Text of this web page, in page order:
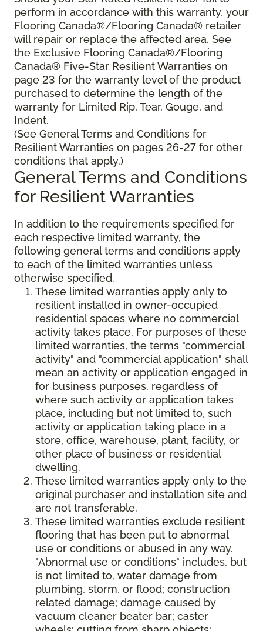
perform in accordance with this warranty, your
Flooring Canada®/Flooring Canada® retailer
will repair or replace the affected area. See
the Exclusive Flooring Canada®/Flooring
Canada® Five-Star Resilient Warranties on
page 23 for the warranty level of the product
purchased to determine the length of the
warranty for Limited Rip, Tear, Gouge, and
Indent.
(See General Terms and Conditions for
Resilient Warranties on pages 26-27 for other
conditions that apply.)
General Terms and Conditions
for Resilient Warranties
In addition to the requirements specified for
each respective limited warranty, the
following general terms and conditions apply
to each of the limited warranties unless
otherwise specified.
These limited warranties apply only to
resilient installed in owner-occupied
residential spaces where no commercial
activity takes place. For purposes of these
limited warranties, the terms "commercial
activity" and "commercial application" shall
mean an activity or application engaged in
for business purposes, regardless of
where such activity or application takes
place, including but not limited to, such
activity or application taking place in a
store, office, warehouse, plant, facility, or
other place of business or residential
dwelling.
These limited warranties apply only to the
original purchaser and installation site and
are not transferable.
These limited warranties exclude resilient
flooring that has been put to abnormal
use or conditions or abused in any way.
"Abnormal use or conditions" includes, but
is not limited to, water damage from
plumbing, storm, or flood; construction
related damage; damage caused by
vacuum cleaner beater bar; caster